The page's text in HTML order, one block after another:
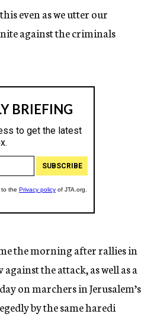
even as we utter our
against the criminals
the morning after rallies in
the attack, as well as a
on marchers in Jerusalem’s
by the same haredi